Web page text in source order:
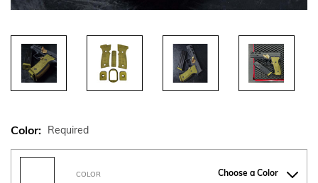
Color: Required
COLOR Choose a Color